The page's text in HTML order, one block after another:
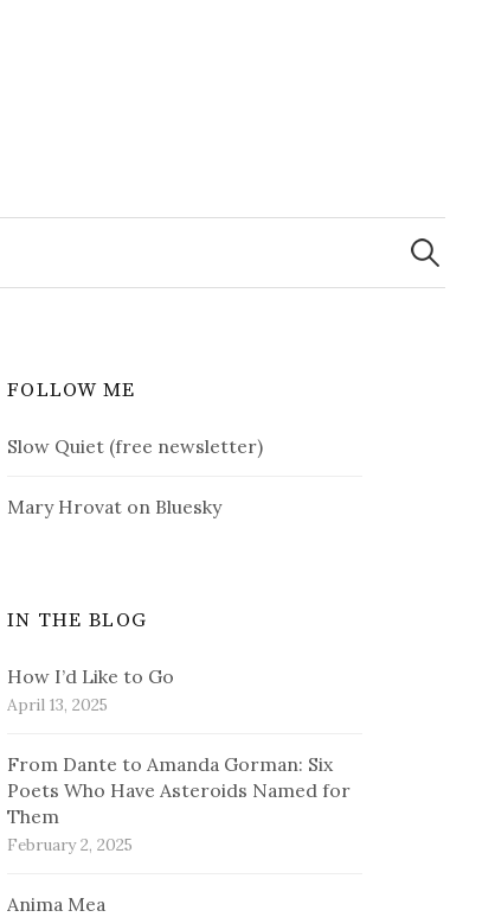
Search
for:
FOLLOW ME
Slow Quiet (free newsletter)
Mary Hrovat on Bluesky
IN THE BLOG
How I’d Like to Go
April 13, 2025
From Dante to Amanda Gorman: Six
Poets Who Have Asteroids Named for
Them
February 2, 2025
Anima Mea